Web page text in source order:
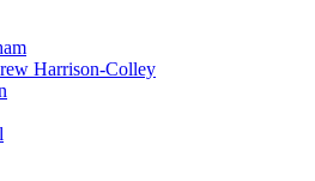
Harrison-Colley